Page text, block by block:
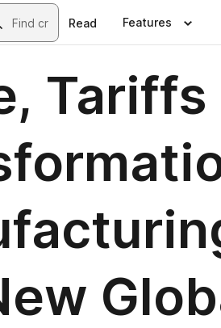
Read Features
Tariffs